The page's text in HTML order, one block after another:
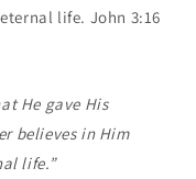
life. John 3:16
He gave His
believes in Him
life.”